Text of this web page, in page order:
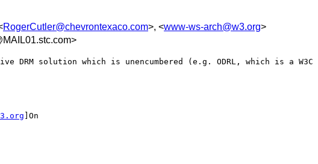
RogerCutler@chevrontexaco.com>, <www-ws-arch@w3.org>
solution which is unencumbered (e.g. ODRL, which is a W3C
]On